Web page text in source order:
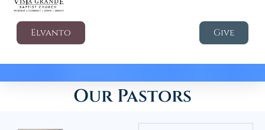
Elvanto Give
Our Pastors